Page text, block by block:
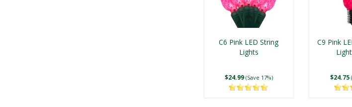
C6 Pink LED String
Lights
$24.99 (Save 17%)
C9 Pink
$24.75